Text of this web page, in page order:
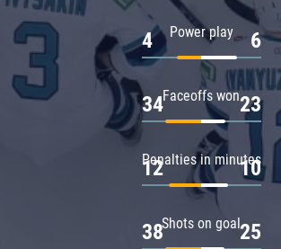
Power play
4 6
Faceoffs won
34 23
Penalties in minutes
12 10
Shots on goal
38 25